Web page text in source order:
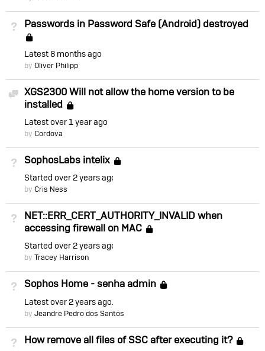
Not Answered
Passwords in Password Safe (Android) destroyed
Latest8 months ago
byOliver Philipp
Discussion
XGS2300 Will not allow the home version to be
installed
Latestover 1 year ago
byCordova
Not Answered
SophosLabs intelix
Startedover 2 years ago
byCris Ness
Not Answered
NET::ERR_CERT_AUTHORITY_INVALID when
accessing firewall on MAC
Startedover 2 years ago
byTracey Harrison
Not Answered
Sophos Home - senha admin
Latestover 2 years ago
byJeandre Pedro dos Santos
Not Answered
How remove all files of SSC after executing it?